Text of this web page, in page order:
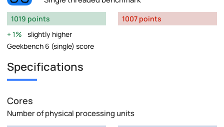
1019 points
1%
slightly higher
Geekbench 6 (single) score
1007 points
Specifications
Cores
Number of physical processing units